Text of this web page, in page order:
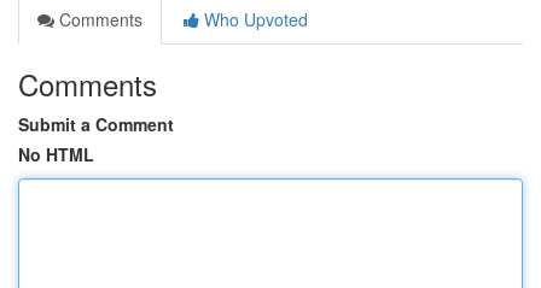
Comments
Who Upvoted
Comments
Submit a Comment
No HTML